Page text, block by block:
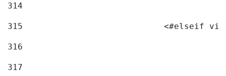
314
315
<#elseif
316
317